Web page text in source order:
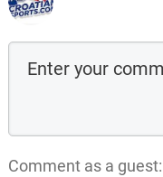
Comment as a guest: